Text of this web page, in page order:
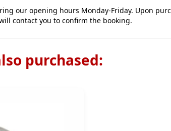
our opening hours Monday-Friday. Upon
contact you to confirm the booking.
purchased: